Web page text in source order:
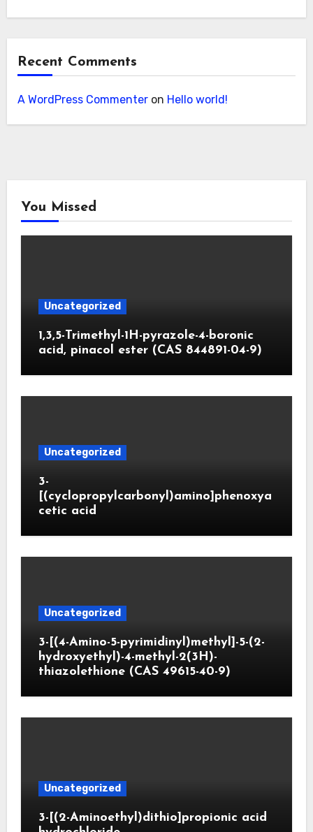
Recent Comments
A WordPress Commenteron Hello world!
You Missed
Uncategorized
1,3,5-Trimethyl-1H-pyrazole-4-boronic
acid, pinacol ester (CAS 844891-04-9)
Uncategorized
3-
[(cyclopropylcarbonyl)amino]phenoxya
cetic acid
Uncategorized
3-[(4-Amino-5-pyrimidinyl)methyl]-5-(2-
hydroxyethyl)-4-methyl-2(3H)-
thiazolethione (CAS 49615-40-9)
Uncategorized
3-[(2-Aminoethyl)dithio]propionic acid